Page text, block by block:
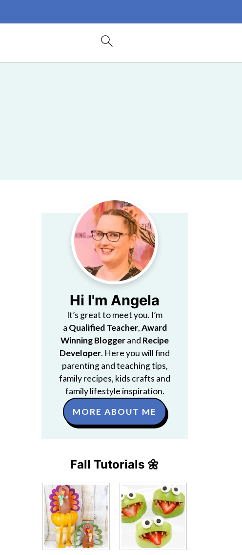
Hi I'm Angela
It’s great to meet you. I’m
a Qualified Teacher,Award
Winning Bloggerand Recipe
Developer. Here you will find
parenting and teaching tips,
family recipes, kids crafts and
family lifestyle inspiration.
MORE ABOUT ME
Fall Tutorials 🌼